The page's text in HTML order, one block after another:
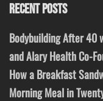
RECENT POSTS
Bodybuilding After 40
and Alary Health Co-
How a Breakfast
Morning Meal in